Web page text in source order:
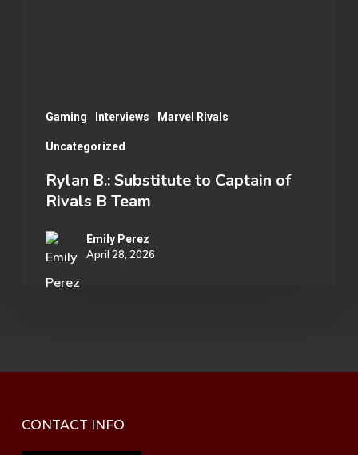
Gaming Interviews Marvel Rivals
Uncategorized
Rylan B.: Substitute to Captain of
Rivals B Team
Emily Perez
April 28, 2026
CONTACT INFO